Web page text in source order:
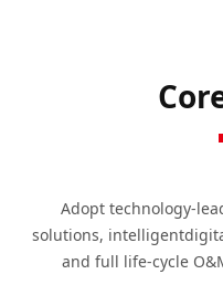
Adopt technology-
solutions,
and full life-cycle